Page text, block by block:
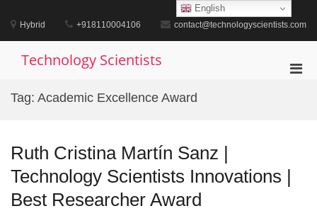
content
Hybrid +918110004106 contact@technologyscientists.com
Technology Scientists
Tag: Academic Excellence Award
Ruth Cristina Martín Sanz |
Technology Scientists Innovations |
Best Researcher Award
English